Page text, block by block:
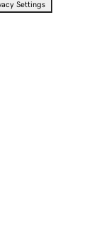
Settings